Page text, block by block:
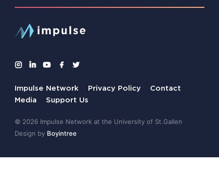
Impulse Network Privacy Policy
Contact
Media
Support Us
© 2026 Impulse Network at the University of St.Gallen
Design by Boyintree